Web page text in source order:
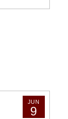
JUN
9